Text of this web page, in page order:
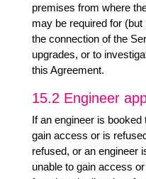
premises from where
may be required for
the connection of the
upgrades, or to
this Agreement.
15.2 Engineer
If an engineer is
gain access or is
refused, or an engineer
unable to gain access